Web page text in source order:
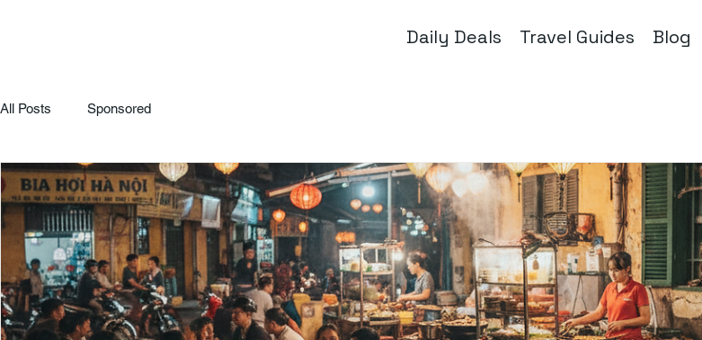
Daily Deals Travel Guides Blog
All Posts Sponsored